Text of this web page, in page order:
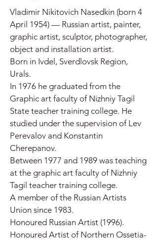
Vladimir Nikitovich Nasedkin (born 4
April 1954) — Russian artist, painter,
graphic artist, sculptor, photographer,
object and installation artist.
Born in Ivdel, Sverdlovsk Region,
Urals.
In 1976 he graduated from the
Graphic art faculty of Nizhniy Tagil
State teacher training college. He
studied under the supervision of Lev
Perevalov and Konstantin
Cherepanov.
Between 1977 and 1989 was teaching
at the graphic art faculty of Nizhniy
Tagil teacher training college.
A member of the Russian Artists
Union since 1983.
Honoured Russian Artist (1996).
Honoured Artist of Northern Ossetia-